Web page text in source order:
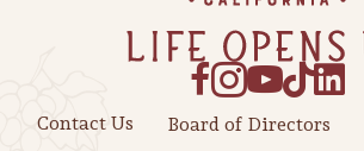
Contact Us Board of Directors